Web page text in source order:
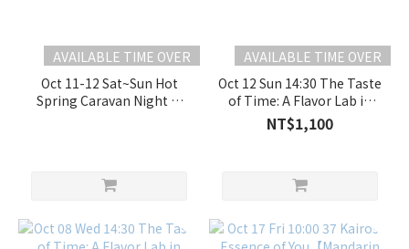
AVAILABLE TIME OVER
Oct 11-12 Sat~Sun Hot
Spring Caravan Night —
AVAILABLE TIME OVER
Oct 12 Sun 14:30 The Taste
of Time: A Flavor Lab in
Hengchun Peninsula: I-
fung Seaweed Paste x
NT$1,100